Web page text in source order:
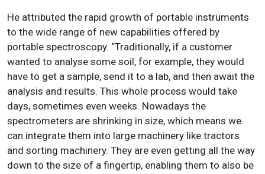
He attributed the rapid growth of portable instruments
to the wide range of new capabilities offered by
portable spectroscopy. “Traditionally, if a customer
wanted to analyse some soil, for example, they would
have to get a sample, send it to a lab, and then await the
analysis and results. This whole process would take
days, sometimes even weeks. Nowadays the
spectrometers are shrinking in size, which means we
can integrate them into large machinery like tractors
and sorting machinery. They are even getting all the way
down to the size of a fingertip, enabling them to also be